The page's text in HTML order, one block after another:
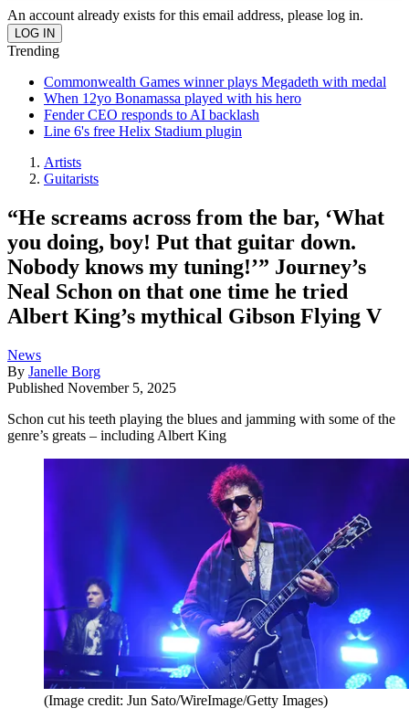
An account already exists for this email address, please log in.
Trending
Commonwealth Games winner plays Megadeth with medal
When 12yo Bonamassa played with his hero
Fender CEO responds to AI backlash
Line 6's free Helix Stadium plugin
Artists
Guitarists
“He screams across from the bar, ‘What
you doing, boy! Put that guitar down.
Nobody knows my tuning!’” Journey’s
Neal Schon on that one time he tried
Albert King’s mythical Gibson Flying V
News
By Janelle Borg
Published November 5, 2025
Schon cut his teeth playing the blues and jamming with some of the
genre’s greats – including Albert King
(Image credit: Jun Sato/WireImage/Getty Images)